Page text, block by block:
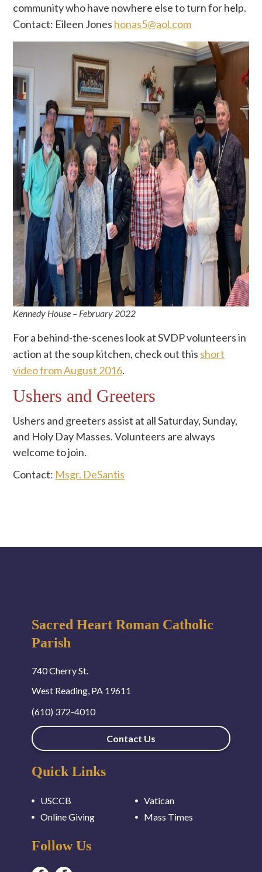
community who have nowhere else to turn for help.
Contact: Eileen Jones honas5@aol.com
Kennedy House – February 2022
For a behind-the-scenes look at SVDP volunteers in
action at the soup kitchen, check out this short
video from August 2016.
Ushers and Greeters
Ushers and greeters assist at all Saturday, Sunday,
and Holy Day Masses. Volunteers are always
welcome to join.
Contact: Msgr. DeSantis
Sacred Heart Roman Catholic
Parish
740 Cherry St.
West Reading, PA 19611
(610) 372-4010
Contact Us
Quick Links
USCCB
Vatican
Online Giving
Mass Times
Follow Us